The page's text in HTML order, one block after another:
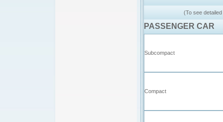
(To see
PASSENGER CAR
Subcompact
Compact